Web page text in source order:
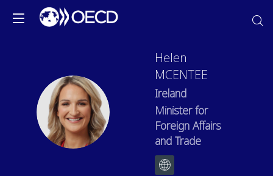
HM
Helen
MCENTEE
Ireland
Minister for
Foreign Affairs
and Trade